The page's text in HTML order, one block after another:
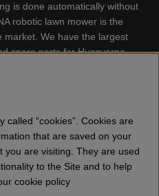
is done automatically without
robotic lawn mower is the
market. We have the largest
spare parts for Husqvarna
Cutters, Trimmers, Hedge
Snow thrower, High
for kids ETC.
called “cookies”. Cookies are
that are saved on your
you are visiting. They are used
to the Site and to help
cookie policy